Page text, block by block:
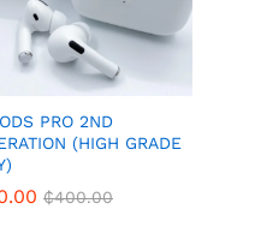
PRO 2ND
(HIGH GRADE
₵400.00